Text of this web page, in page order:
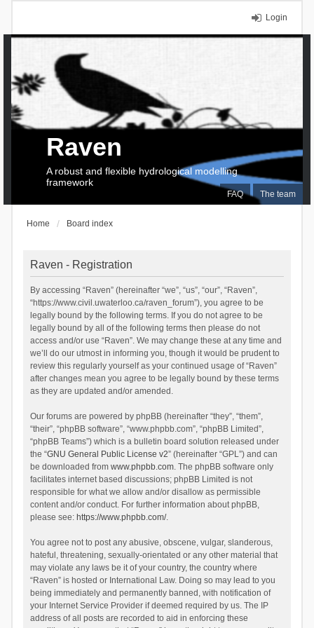
Login
FAQ The team
Raven
A robust and flexible hydrological modelling
framework
Home Board index
Raven - Registration
By accessing “Raven” (hereinafter “we”, “us”, “our”, “Raven”,
“https://www.civil.uwaterloo.ca/raven_forum”), you agree to be
legally bound by the following terms. If you do not agree to be
legally bound by all of the following terms then please do not
access and/or use “Raven”. We may change these at any time and
we’ll do our utmost in informing you, though it would be prudent to
review this regularly yourself as your continued usage of “Raven”
after changes mean you agree to be legally bound by these terms
as they are updated and/or amended.
Our forums are powered by phpBB (hereinafter “they”, “them”,
“their”, “phpBB software”, “www.phpbb.com”, “phpBB Limited”,
“phpBB Teams”) which is a bulletin board solution released under
the “GNU General Public License v2” (hereinafter “GPL”) and can
be downloaded from www.phpbb.com. The phpBB software only
facilitates internet based discussions; phpBB Limited is not
responsible for what we allow and/or disallow as permissible
content and/or conduct. For further information about phpBB,
please see: https://www.phpbb.com/.
You agree not to post any abusive, obscene, vulgar, slanderous,
hateful, threatening, sexually-orientated or any other material that
may violate any laws be it of your country, the country where
“Raven” is hosted or International Law. Doing so may lead to you
being immediately and permanently banned, with notification of
your Internet Service Provider if deemed required by us. The IP
address of all posts are recorded to aid in enforcing these